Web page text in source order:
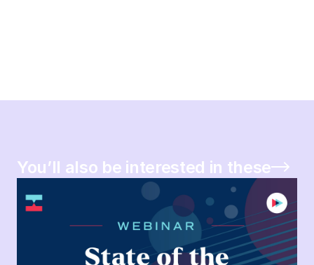
You’ll also be interested in these